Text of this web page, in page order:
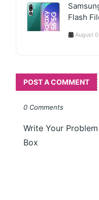
Flash
August
POST A COMMENT
0 Comments
Write Your
Box